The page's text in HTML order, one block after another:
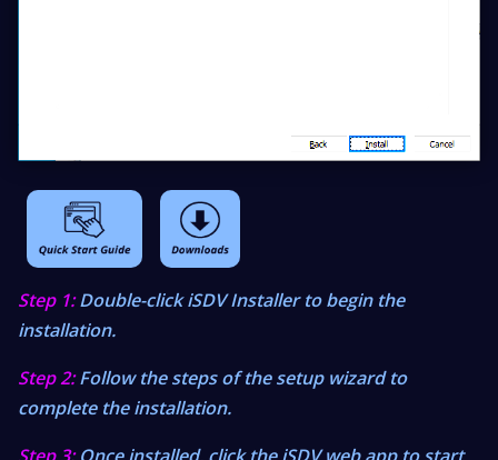
Step 1:Double-click iSDV Installer to begin the
installation.
Step 2:Follow the steps of the setup wizard to
complete the installation.